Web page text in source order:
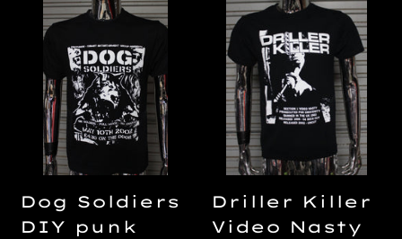
Dog
Soldiers
punk
flyer
shirt
Dog Soldiers
DIY punk
Driller
Killer
Video
Nasty
DIY
punk
flyer
shirt
Driller Killer
Video Nasty